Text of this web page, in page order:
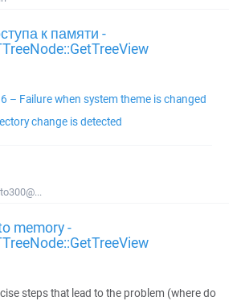
к памяти -
– Failure when system theme is changed
change is detected
memory -
steps that lead to the problem (where do